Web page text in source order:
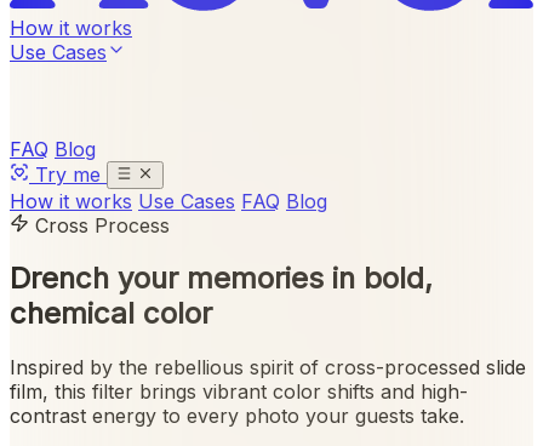
How it works
Use Cases
FAQ Blog
Try me
How it works Use Cases FAQ Blog
Cross Process
Drench your memories in bold,
chemical color
Inspired by the rebellious spirit of cross-processed slide
film, this filter brings vibrant color shifts and high-
contrast energy to every photo your guests take.